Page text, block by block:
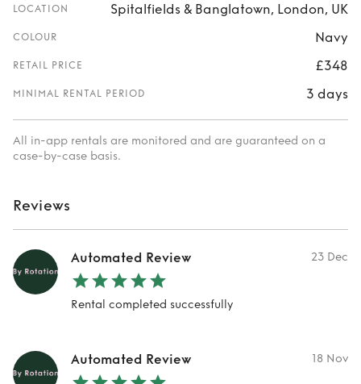
LOCATION Spitalfields & Banglatown, London, UK
COLOUR Navy
RETAIL PRICE £348
MINIMAL RENTAL PERIOD 3 days
All in-app rentals are monitored and are guaranteed on a
case-by-case basis.
Reviews
Automated Review 23 Dec
Rental completed successfully
Automated Review 18 Nov